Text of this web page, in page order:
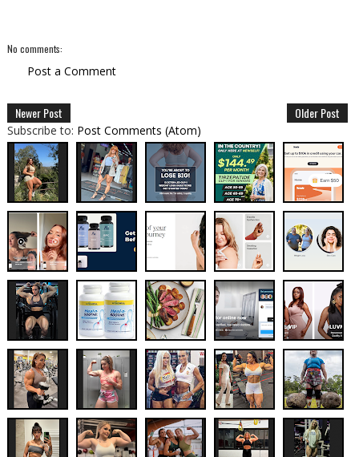
No comments:
Post a Comment
Newer Post Older Post
Subscribe to: Post Comments (Atom)